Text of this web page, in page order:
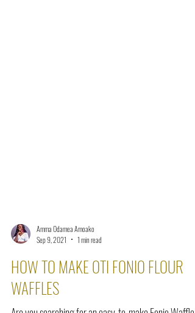
Sep 9, 2021
1 min read
HOW TO MAKE OTI FONIO FLOUR
WAFFLES